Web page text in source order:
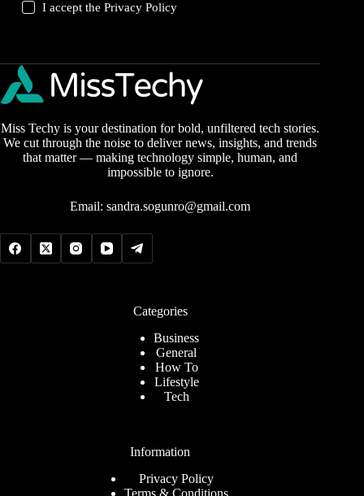
I accept thePrivacy Policy
Miss Techy is your destination for bold, unfiltered tech stories.
We cut through the noise to deliver news, insights, and trends
that matter — making technology simple, human, and
impossible to ignore.
Email:sandra.sogunro@gmail.com
Categories
Business
General
How To
Lifestyle
Tech
Information
Privacy Policy
Terms & Conditions